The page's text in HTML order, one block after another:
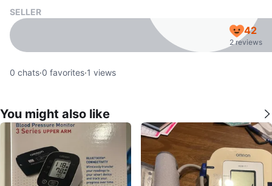
SELLER
42
2 reviews
0 chats·0 favorites·1 views
You might also like